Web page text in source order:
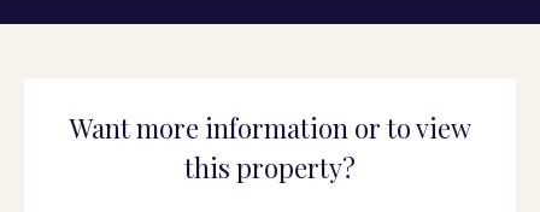
Want more information or to view
this property?